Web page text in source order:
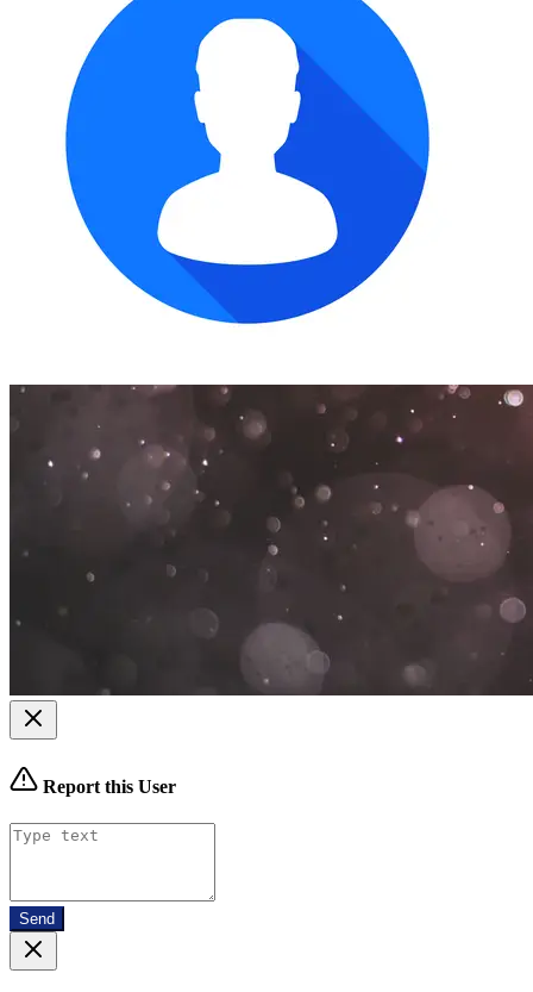
Report this User
Send